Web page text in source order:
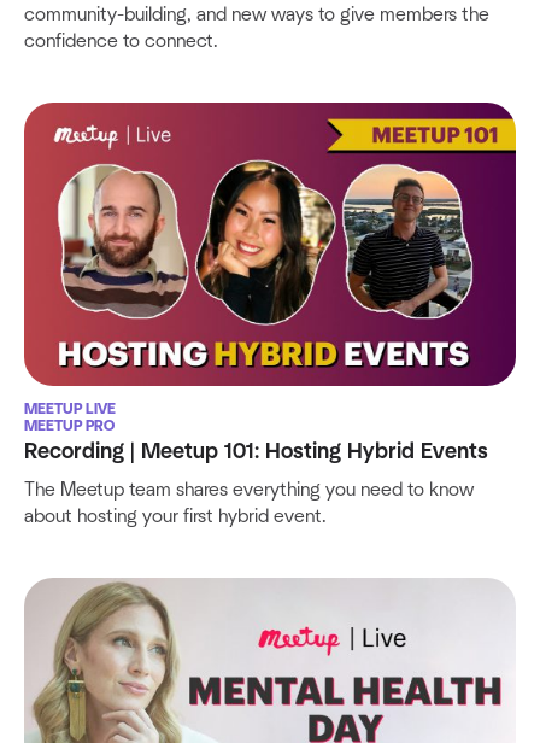
community-building, and new ways to give members the
confidence to connect.
MEETUP LIVE
MEETUP PRO
Recording | Meetup 101: Hosting Hybrid Events
The Meetup team shares everything you need to know
about hosting your first hybrid event.